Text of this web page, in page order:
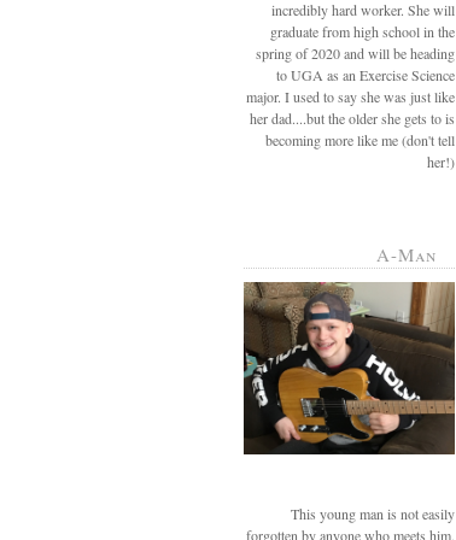
incredibly hard worker. She will
graduate from high school in the
spring of 2020 and will be heading
to UGA as an Exercise Science
major. I used to say she was just like
her dad....but the older she gets to is
becoming more like me (don't tell
her!)
A-Man
This young man is not easily
forgotten by anyone who meets him.